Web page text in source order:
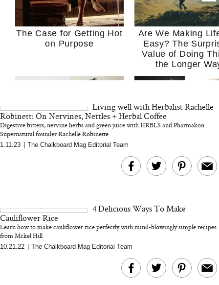
The Case for Getting Hot
on Purpose
Are We Making
Easy? The
Value of Doing
the Longer
MERIT Just Checked Into
I’m Trying to
Home More.
Kitchen Essentials
Living well with Herbalist Rachelle
Robinett: On Nervines, Nettles + Herbal Coffee
Digestive bitters, nervine herbs and green juice with HRBLS and Pharmakon
Supernatural founder Rachelle Robinette
1.11.23 The Chalkboard Mag Editorial Team
4 Delicious Ways To Make
Cauliflower Rice
Learn how to make cauliflower rice perfectly with mind-blowingly simple recipes
from Mckel Hill
10.21.22 The Chalkboard Mag Editorial Team